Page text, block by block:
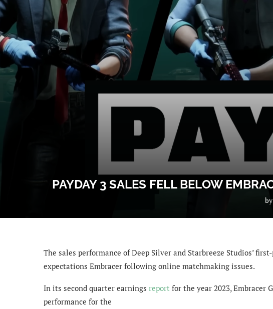
PAYDAY 3 SALES FELL BELOW
by
The sales performance of Deep Silver and Starbreeze Studios’
expectations Embracer following online matchmaking issues.
In its second quarter earnings report for the year 2023, Embracer
performance for the